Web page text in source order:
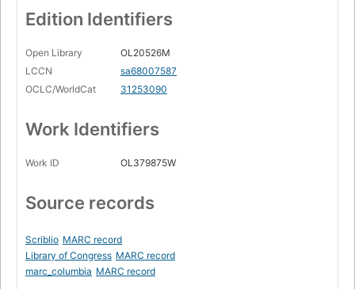
Edition Identifiers
Open Library
OL20526M
LCCN
sa68007587
OCLC/WorldCat
31253090
Work Identifiers
Work ID OL379875W
Source records
Scriblio MARC record
Library of Congress MARC record
marc_columbia MARC record